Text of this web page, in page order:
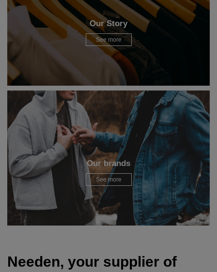
Our Story
See more
Our brands
See more
Needen, your supplier of